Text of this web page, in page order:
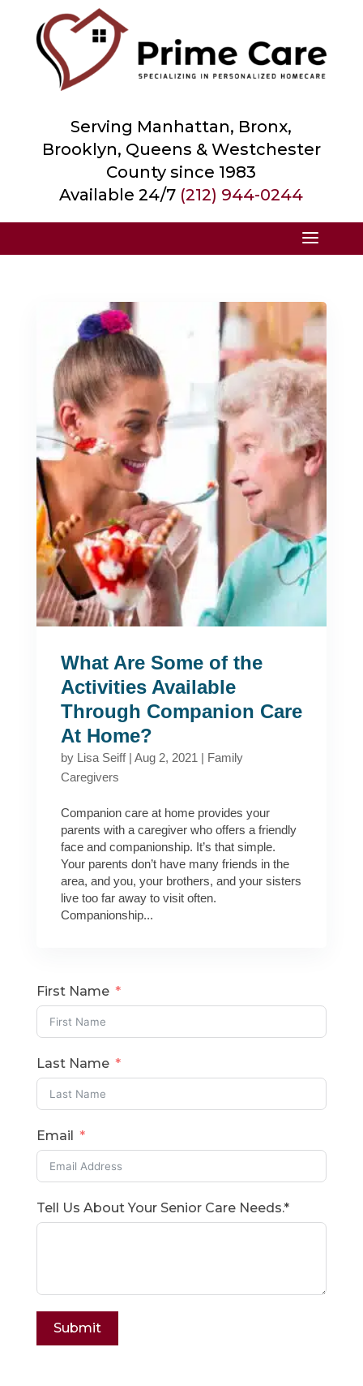
Serving Manhattan, Bronx,
Brooklyn, Queens & Westchester
County since 1983
Available 24/7 (212) 944-0244
What Are Some of the
Activities Available
Through Companion Care
At Home?
by Lisa Seiff| Aug 2, 2021 | Family
Caregivers
Companion care at home provides your
parents with a caregiver who offers a friendly
face and companionship. It’s that simple.
Your parents don’t have many friends in the
area, and you, your brothers, and your sisters
live too far away to visit often.
Companionship...
First Name
Last Name
Email
Tell Us About Your Senior Care Needs.*
Submit